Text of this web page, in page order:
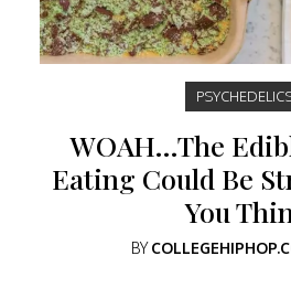
WOAH…The
Eating Could Be
You
BY